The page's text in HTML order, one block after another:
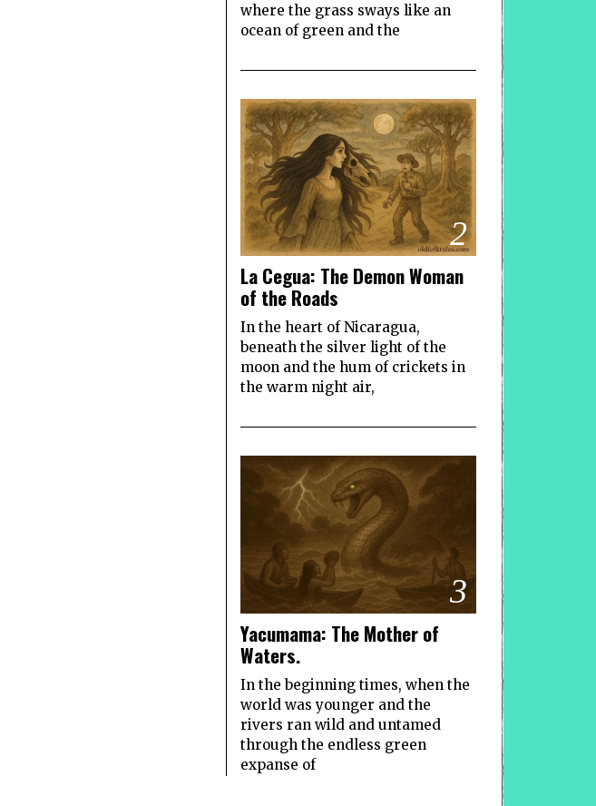
where the grass sways like an
ocean of green and the
2
La Cegua: The Demon Woman
of the Roads
In the heart of Nicaragua,
beneath the silver light of the
moon and the hum of crickets in
the warm night air,
3
Yacumama: The Mother of
Waters.
In the beginning times, when the
world was younger and the
rivers ran wild and untamed
through the endless green
expanse of